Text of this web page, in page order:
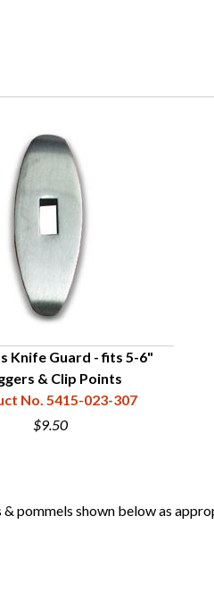
Knife Guard - fits 5-6"
& Clip Points
No. 5415-023-307
$9.50
pommels shown below as